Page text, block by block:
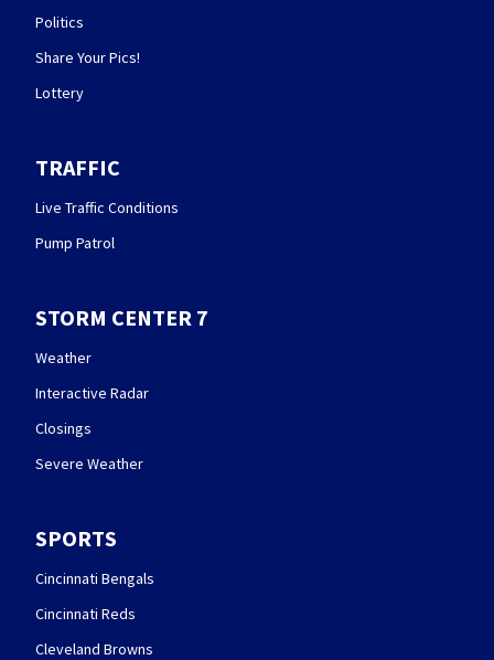
Politics
Share Your Pics!
Lottery
TRAFFIC
Live Traffic Conditions
Pump Patrol
STORM CENTER 7
Weather
Interactive Radar
Closings
Severe Weather
SPORTS
Cincinnati Bengals
Cincinnati Reds
Cleveland Browns